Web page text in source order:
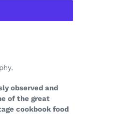
observed and
of the great
cookbook food